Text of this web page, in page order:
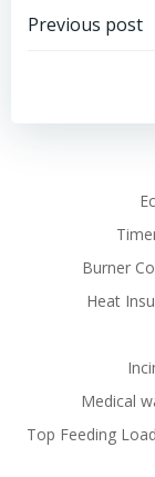
Post
Previous post
Burner
Heat
Medical
Top Feeding